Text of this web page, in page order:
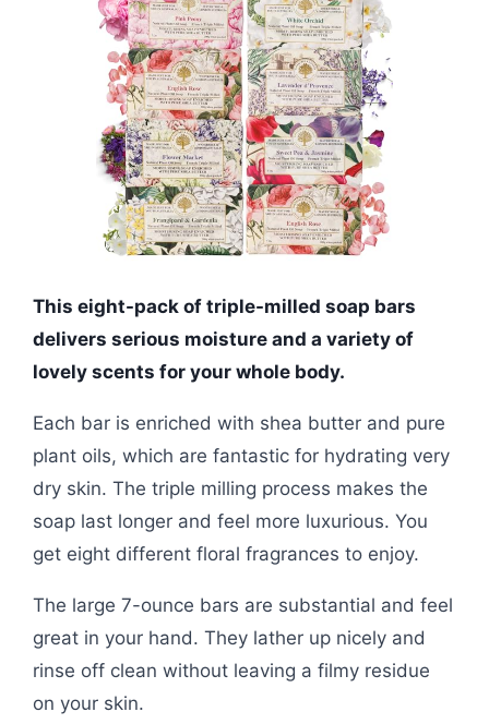
This eight-pack of triple-milled soap bars
delivers serious moisture and a variety of
lovely scents for your whole body.
Each bar is enriched with shea butter and pure
plant oils, which are fantastic for hydrating very
dry skin. The triple milling process makes the
soap last longer and feel more luxurious. You
get eight different floral fragrances to enjoy.
The large 7-ounce bars are substantial and feel
great in your hand. They lather up nicely and
rinse off clean without leaving a filmy residue
on your skin.